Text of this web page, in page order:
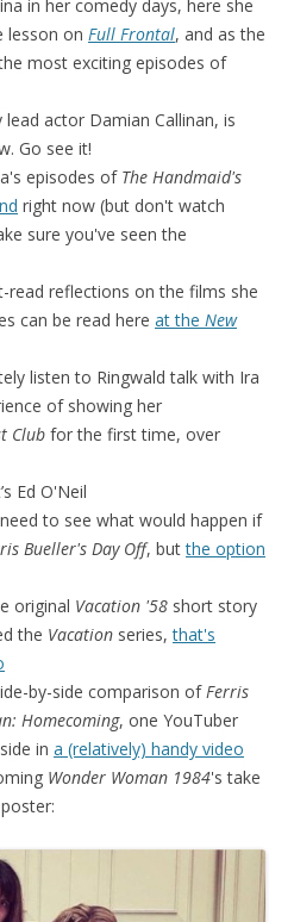
in her comedy days, here she
lesson on Full Frontal, and as the
most exciting episodes of
lead actor Damian Callinan, is
Go see it!
episodes of The Handmaid's
right now (but don't watch
sure you've seen the
read reflections on the films she
can be read here at the New
listen to Ringwald talk with Ira
of showing her
Club for the first time, over
Ed O'Neil
to see what would happen if
Bueller's Day Off, butthe option
original Vacation '58 short story
the Vacation series,that's
by-side comparison of Ferris
Homecoming, one YouTuber
in a (relatively) handy video
Wonder Woman 1984's take
poster: